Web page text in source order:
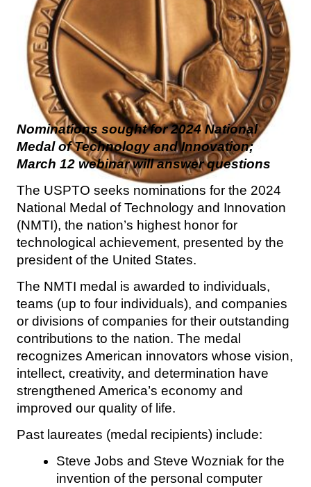
Nominations sought for 2024 National
Medal of Technology and Innovation;
March 12 webinar will answer questions
The USPTO seeks nominations for the 2024
National Medal of Technology and Innovation
(NMTI), the nation’s highest honor for
technological achievement, presented by the
president of the United States.
The NMTI medal is awarded to individuals,
teams (up to four individuals), and companies
or divisions of companies for their outstanding
contributions to the nation. The medal
recognizes American innovators whose vision,
intellect, creativity, and determination have
strengthened America’s economy and
improved our quality of life.
Past laureates (medal recipients) include:
Steve Jobs and Steve Wozniak for the
invention of the personal computer